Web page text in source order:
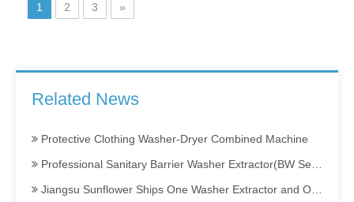
1 2 3 »
Related News
Barrier Washing Machine
Protective Clothing Washer-Dryer Combined Machine
Professional Sanitary Barrier Washer Extractor(BW Series)
Jiangsu Sunflower Ships One Washer Extractor and One Tumbler Dryer to Indonesia